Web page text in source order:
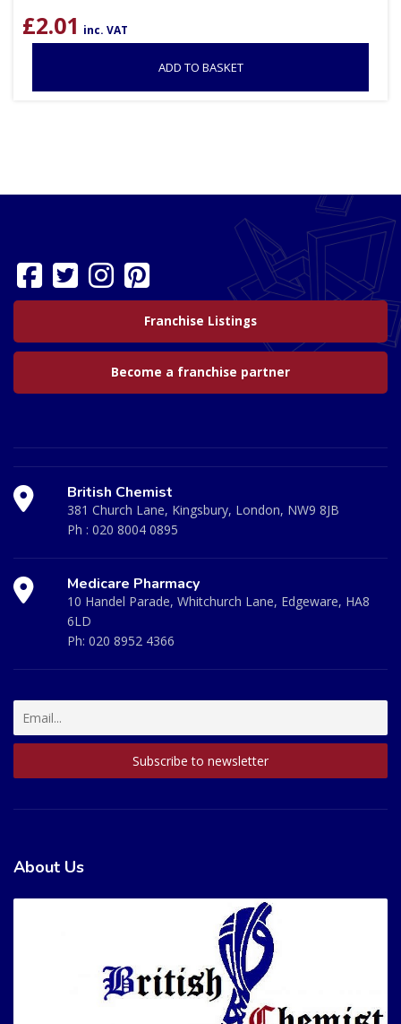
£2.01 inc. VAT
ADD TO BASKET
Franchise Listings
Become a franchise partner
British Chemist
381 Church Lane, Kingsbury, London, NW9 8JB
Ph : 020 8004 0895
Medicare Pharmacy
10 Handel Parade, Whitchurch Lane, Edgeware, HA8
6LD
Ph: 020 8952 4366
About Us